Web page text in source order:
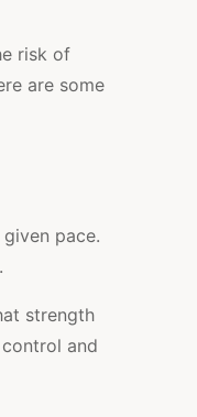
risk of
are some
pace.
strength
and